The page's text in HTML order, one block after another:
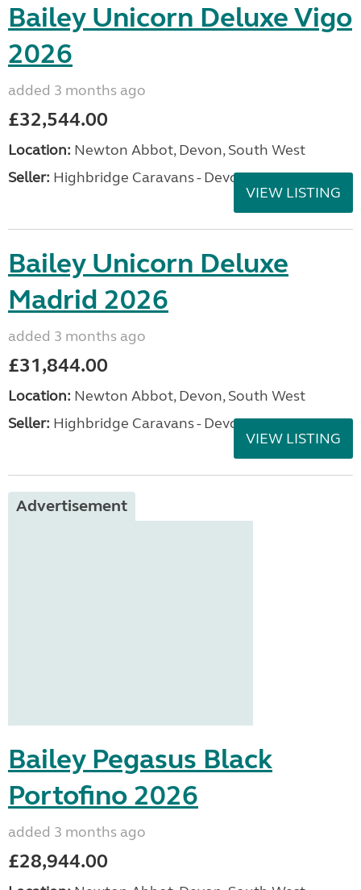
Bailey Unicorn Deluxe Vigo
2026
added 3 months ago
£32,544.00
Location: Newton Abbot, Devon, South West
Seller: Highbridge Caravans - Devon
VIEW LISTING
Bailey Unicorn Deluxe
Madrid 2026
added 3 months ago
£31,844.00
Location: Newton Abbot, Devon, South West
Seller: Highbridge Caravans - Devon
VIEW LISTING
Advertisement
Bailey Pegasus Black
Portofino 2026
added 3 months ago
£28,944.00